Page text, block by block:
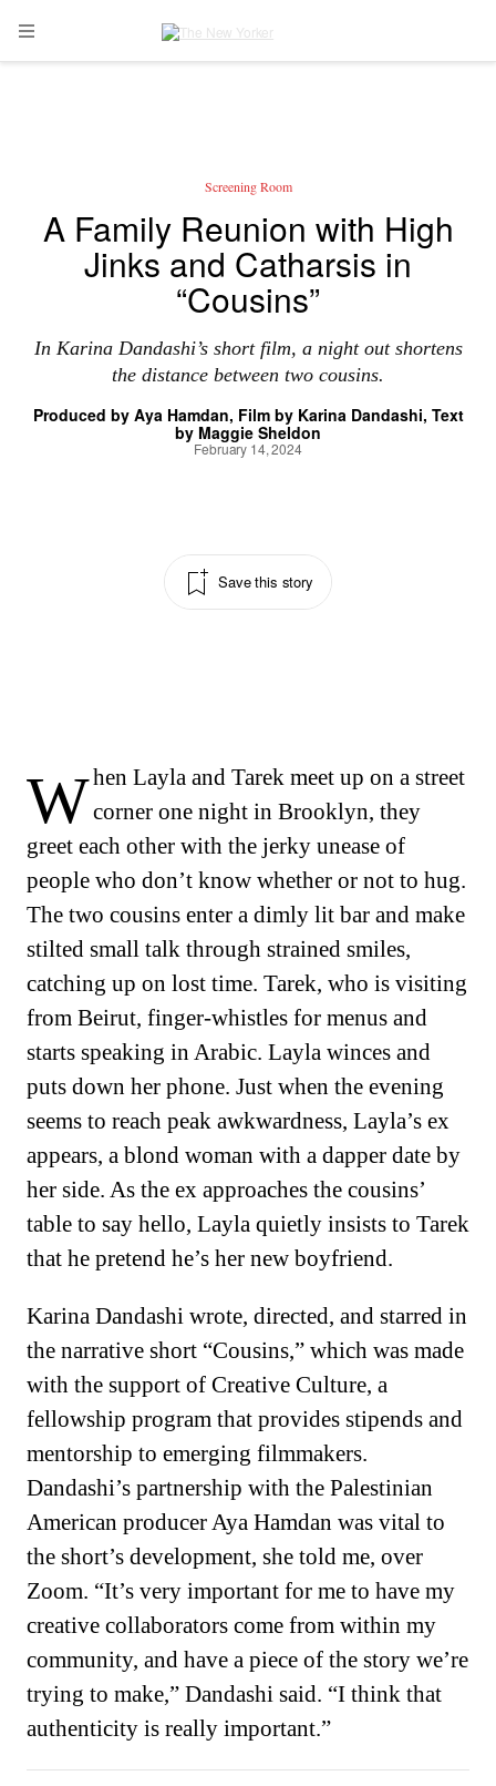
Skip to main content
Open Navigation Menu
Screening Room
A Family Reunion with High
Jinks and Catharsis in
“Cousins”
In Karina Dandashi’s short film, a night out shortens
the distance between two cousins.
Produced by Aya Hamdan Film by Karina Dandashi Text
by Maggie Sheldon
February 14, 2024
Save this story
When Layla and Tarek meet up on a streetcorner one night in Brooklyn, they
greet each other with the jerky unease of
people who don’t know whether or not to hug.
The two cousins enter a dimly lit bar and make
stilted small talk through strained smiles,
catching up on lost time. Tarek, who is visiting
from Beirut, finger-whistles for menus and
starts speaking in Arabic. Layla winces and
puts down her phone. Just when the evening
seems to reach peak awkwardness, Layla’s ex
appears, a blond woman with a dapper date by
her side. As the ex approaches the cousins’
table to say hello, Layla quietly insists to Tarek
that he pretend he’s her new boyfriend.
Karina Dandashi wrote, directed, and starred in
the narrative short “Cousins,” which was made
with the support of Creative Culture, a
fellowship program that provides stipends and
mentorship to emerging filmmakers.
Dandashi’s partnership with the Palestinian
American producer Aya Hamdan was vital to
the short’s development, she told me, over
Zoom. “It’s very important for me to have my
creative collaborators come from within my
community, and have a piece of the story we’re
trying to make,” Dandashi said. “I think that
authenticity is really important.”